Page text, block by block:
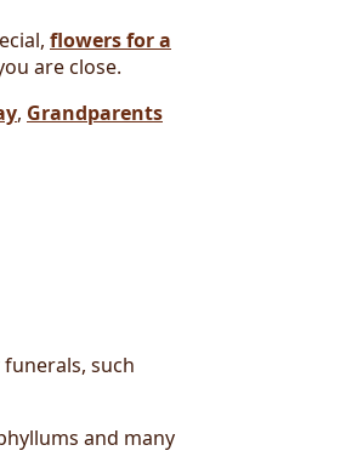
flowers for a
are close.
, Grandparents
such
and many